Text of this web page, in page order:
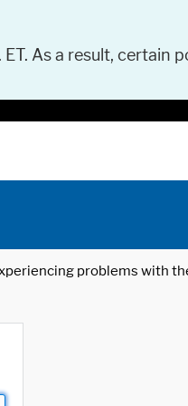
As a result, certain
problems with